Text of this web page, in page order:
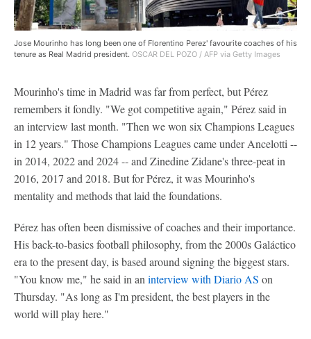
Jose Mourinho has long been one of Florentino Perez' favourite coaches of his
tenure as Real Madrid president. OSCAR DEL POZO / AFP via Getty Images
Mourinho's time in Madrid was far from perfect, but Pérez
remembers it fondly. "We got competitive again," Pérez said in
an interview last month. "Then we won six Champions Leagues
in 12 years." Those Champions Leagues came under Ancelotti --
in 2014, 2022 and 2024 -- and Zinedine Zidane's three-peat in
2016, 2017 and 2018. But for Pérez, it was Mourinho's
mentality and methods that laid the foundations.
Pérez has often been dismissive of coaches and their importance.
His back-to-basics football philosophy, from the 2000s Galáctico
era to the present day, is based around signing the biggest stars.
"You know me," he said in an interview with Diario AS on
Thursday. "As long as I'm president, the best players in the
world will play here."